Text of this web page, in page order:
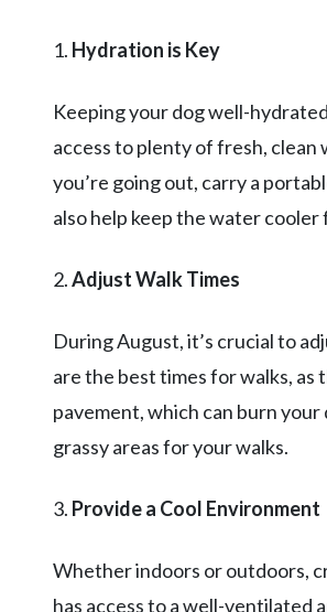
1. Hydration is Key
Keeping your dog well-
access to plenty of fresh, clean
you’re going out, carry a
also help keep the water
2.Adjust Walk Times
During August, it’s crucial to
are the best times for walks, as
pavement, which can burn
grassy areas for your walks.
3. Provide a Cool Environment
Whether indoors or outdoors,
has access to a well-ventilated